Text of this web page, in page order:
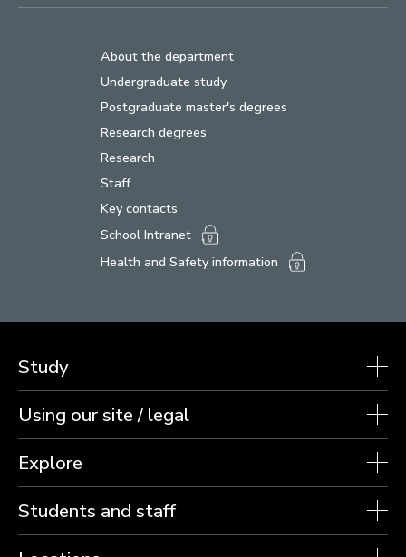
About the department
Undergraduate study
Postgraduate master's degrees
Research degrees
Research
Staff
Key contacts
School Intranet
Health and Safety information
Study
Using our site / legal
Explore
Students and staff